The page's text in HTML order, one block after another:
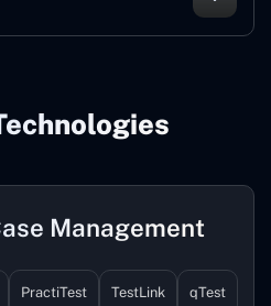
Management
PractiTest TestLink qTest